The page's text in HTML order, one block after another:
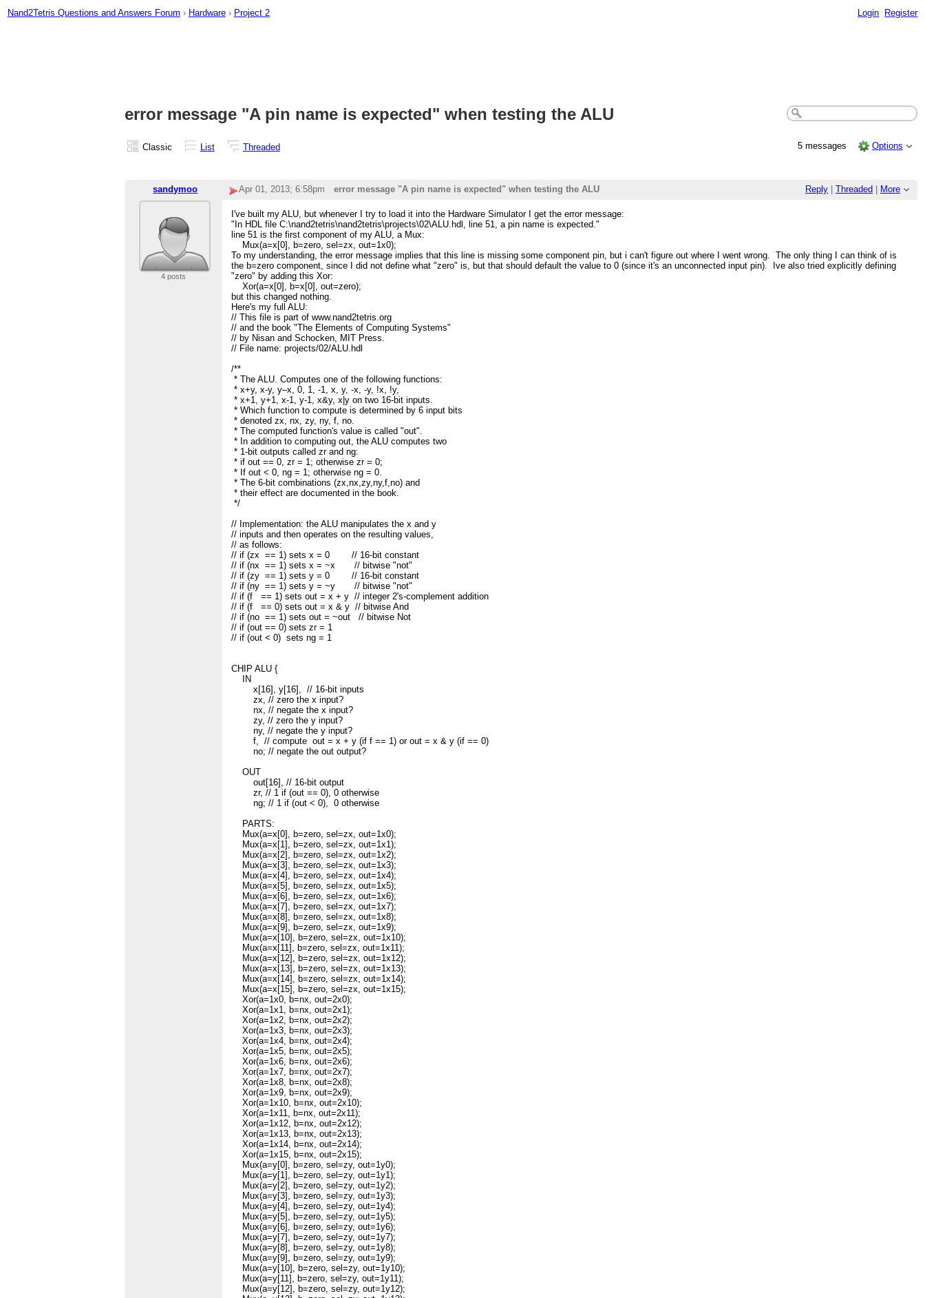
Nand2Tetris Questions and Answers Forum › Hardware › Project 2 Login Register
error message "A pin name is expected" when testing the ALU
Classic List Threaded 5 messages Options
sandymoo Reply Threaded More
Apr 01, 2013; 6:58pm error message "A pin name is expected" when testing the ALU
4 posts
I've built my ALU, but whenever I try to load it into the Hardware Simulator I get the error message:
"In HDL file C:\nand2tetris\nand2tetris\projects\02\ALU.hdl, line 51, a pin name is expected."
line 51 is the first component of my ALU, a Mux:
Mux(a=x[0], b=zero, sel=zx, out=1x0);
To my understanding, the error message implies that this line is missing some component pin, but i can't figure out where I went wrong. The only thing I can think of is
the b=zero component, since I did not define what "zero" is, but that should default the value to 0 (since it's an unconnected input pin). Ive also tried explicitly defining
"zero" by adding this Xor:
Xor(a=x[0], b=x[0], out=zero);
but this changed nothing.
Here's my full ALU:
// This file is part of www.nand2tetris.org
// and the book "The Elements of Computing Systems"
// by Nisan and Schocken, MIT Press.
// File name: projects/02/ALU.hdl
/**
* The ALU. Computes one of the following functions:
* x+y, x-y, y–x, 0, 1, -1, x, y, -x, -y, !x, !y,
* x+1, y+1, x-1, y-1, x&y, x|y on two 16-bit inputs.
* Which function to compute is determined by 6 input bits
* denoted zx, nx, zy, ny, f, no.
* The computed function's value is called "out".
* In addition to computing out, the ALU computes two
* 1-bit outputs called zr and ng:
* if out == 0, zr = 1; otherwise zr = 0;
* If out < 0, ng = 1; otherwise ng = 0.
* The 6-bit combinations (zx,nx,zy,ny,f,no) and
* their effect are documented in the book.
*/
// Implementation: the ALU manipulates the x and y
// inputs and then operates on the resulting values,
// as follows:
// if (zx == 1) sets x = 0 // 16-bit constant
// if (nx == 1) sets x = ~x // bitwise "not"
// if (zy == 1) sets y = 0 // 16-bit constant
// if (ny == 1) sets y = ~y // bitwise "not"
// if (f == 1) sets out = x + y // integer 2's-complement addition
// if (f == 0) sets out = x & y // bitwise And
// if (no == 1) sets out = ~out // bitwise Not
// if (out == 0) sets zr = 1
// if (out < 0) sets ng = 1
CHIP ALU {
IN
x[16], y[16], // 16-bit inputs
zx, // zero the x input?
nx, // negate the x input?
zy, // zero the y input?
ny, // negate the y input?
f, // compute out = x + y (if f == 1) or out = x & y (if == 0)
no; // negate the out output?
OUT
out[16], // 16-bit output
zr, // 1 if (out == 0), 0 otherwise
ng; // 1 if (out < 0), 0 otherwise
PARTS:
Mux(a=x[0], b=zero, sel=zx, out=1x0);
Mux(a=x[1], b=zero, sel=zx, out=1x1);
Mux(a=x[2], b=zero, sel=zx, out=1x2);
Mux(a=x[3], b=zero, sel=zx, out=1x3);
Mux(a=x[4], b=zero, sel=zx, out=1x4);
Mux(a=x[5], b=zero, sel=zx, out=1x5);
Mux(a=x[6], b=zero, sel=zx, out=1x6);
Mux(a=x[7], b=zero, sel=zx, out=1x7);
Mux(a=x[8], b=zero, sel=zx, out=1x8);
Mux(a=x[9], b=zero, sel=zx, out=1x9);
Mux(a=x[10], b=zero, sel=zx, out=1x10);
Mux(a=x[11], b=zero, sel=zx, out=1x11);
Mux(a=x[12], b=zero, sel=zx, out=1x12);
Mux(a=x[13], b=zero, sel=zx, out=1x13);
Mux(a=x[14], b=zero, sel=zx, out=1x14);
Mux(a=x[15], b=zero, sel=zx, out=1x15);
Xor(a=1x0, b=nx, out=2x0);
Xor(a=1x1, b=nx, out=2x1);
Xor(a=1x2, b=nx, out=2x2);
Xor(a=1x3, b=nx, out=2x3);
Xor(a=1x4, b=nx, out=2x4);
Xor(a=1x5, b=nx, out=2x5);
Xor(a=1x6, b=nx, out=2x6);
Xor(a=1x7, b=nx, out=2x7);
Xor(a=1x8, b=nx, out=2x8);
Xor(a=1x9, b=nx, out=2x9);
Xor(a=1x10, b=nx, out=2x10);
Xor(a=1x11, b=nx, out=2x11);
Xor(a=1x12, b=nx, out=2x12);
Xor(a=1x13, b=nx, out=2x13);
Xor(a=1x14, b=nx, out=2x14);
Xor(a=1x15, b=nx, out=2x15);
Mux(a=y[0], b=zero, sel=zy, out=1y0);
Mux(a=y[1], b=zero, sel=zy, out=1y1);
Mux(a=y[2], b=zero, sel=zy, out=1y2);
Mux(a=y[3], b=zero, sel=zy, out=1y3);
Mux(a=y[4], b=zero, sel=zy, out=1y4);
Mux(a=y[5], b=zero, sel=zy, out=1y5);
Mux(a=y[6], b=zero, sel=zy, out=1y6);
Mux(a=y[7], b=zero, sel=zy, out=1y7);
Mux(a=y[8], b=zero, sel=zy, out=1y8);
Mux(a=y[9], b=zero, sel=zy, out=1y9);
Mux(a=y[10], b=zero, sel=zy, out=1y10);
Mux(a=y[11], b=zero, sel=zy, out=1y11);
Mux(a=y[12], b=zero, sel=zy, out=1y12);